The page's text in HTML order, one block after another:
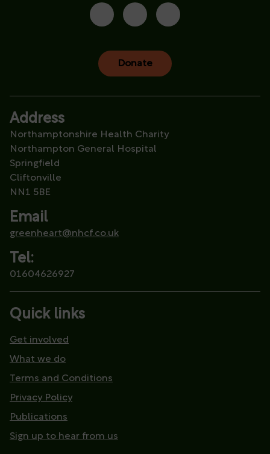
Donate
Address
Northamptonshire Health Charity
Northampton General Hospital
Springfield
Cliftonville
NN1 5BE
Email
greenheart@nhcf.co.uk
Tel:
01604626927
Quick links
Get involved
What we do
Terms and Conditions
Privacy Policy
Publications
Sign up to hear from us